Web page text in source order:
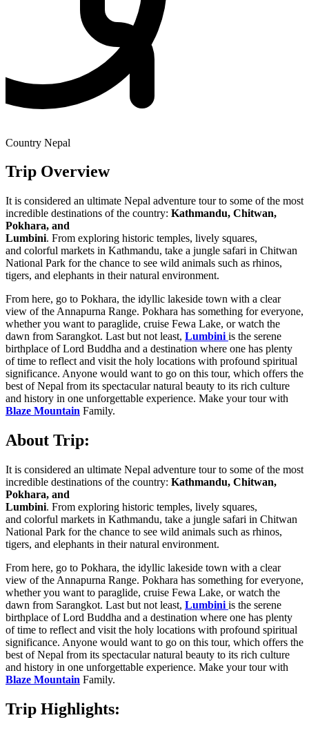
Country Nepal
Trip Overview
It is considered an ultimate Nepal adventure tour to some of the most
incredible destinations of the country: Kathmandu, Chitwan,
Pokhara, and
Lumbini. From exploring historic temples, lively squares,
and colorful markets in Kathmandu, take a jungle safari in Chitwan
National Park for the chance to see wild animals such as rhinos,
tigers, and elephants in their natural environment.
From here, go to Pokhara, the idyllic lakeside town with a clear
view of the Annapurna Range. Pokhara has something for everyone,
whether you want to paraglide, cruise Fewa Lake, or watch the
dawn from Sarangkot. Last but not least, Lumbini is the serene
birthplace of Lord Buddha and a destination where one has plenty
of time to reflect and visit the holy locations with profound spiritual
significance. Anyone would want to go on this tour, which offers the
best of Nepal from its spectacular natural beauty to its rich culture
and history in one unforgettable experience. Make your tour with
Blaze Mountain Family.
About Trip:
It is considered an ultimate Nepal adventure tour to some of the most
incredible destinations of the country: Kathmandu, Chitwan,
Pokhara, and
Lumbini. From exploring historic temples, lively squares,
and colorful markets in Kathmandu, take a jungle safari in Chitwan
National Park for the chance to see wild animals such as rhinos,
tigers, and elephants in their natural environment.
From here, go to Pokhara, the idyllic lakeside town with a clear
view of the Annapurna Range. Pokhara has something for everyone,
whether you want to paraglide, cruise Fewa Lake, or watch the
dawn from Sarangkot. Last but not least, Lumbini is the serene
birthplace of Lord Buddha and a destination where one has plenty
of time to reflect and visit the holy locations with profound spiritual
significance. Anyone would want to go on this tour, which offers the
best of Nepal from its spectacular natural beauty to its rich culture
and history in one unforgettable experience. Make your tour with
Blaze Mountain Family.
Trip Highlights: